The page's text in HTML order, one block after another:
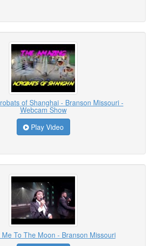
of Shanghai - Branson Missouri -
Webcam Show
Play Video
Me To The Moon - Branson Missouri